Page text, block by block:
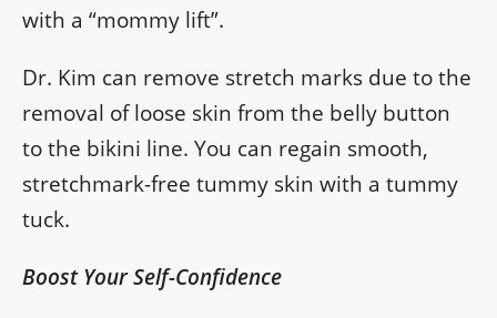
with a “mommy lift”.
Dr. Kim can remove stretch marks due to the
removal of loose skin from the belly button
to the bikini line. You can regain smooth,
stretchmark-free tummy skin with a tummy
tuck.
Boost Your Self-Confidence